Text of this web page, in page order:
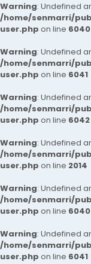
Warning: Undefined
/home/senmarri/
user.php on line 6040
Warning: Undefined
/home/senmarri/
user.php on line 6041
Warning: Undefined
/home/senmarri/
user.php on line 6042
Warning: Undefined
/home/senmarri/
user.php on line 2014
Warning: Undefined
/home/senmarri/
user.php on line 6040
Warning: Undefined
/home/senmarri/
user.php on line 6041